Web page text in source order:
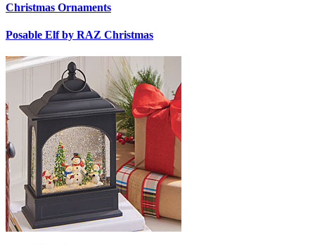
Christmas Ornaments
Posable Elf by RAZ Christmas